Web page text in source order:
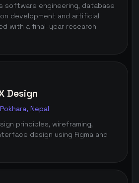
software engineering, database
development and artificial
with a final-year research
Design
Nepal
principles, wireframing,
design using Figma and